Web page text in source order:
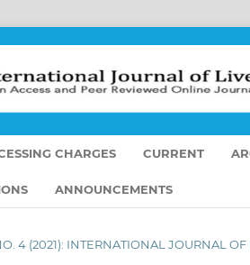
CHARGES CURRENT
ANNOUNCEMENTS
4 (2021): INTERNATIONAL JOURNAL OF